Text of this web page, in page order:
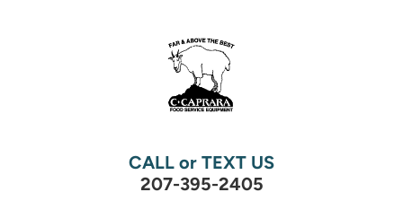
CALL or TEXT US
207-395-2405